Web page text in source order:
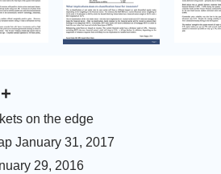
+
on the edge
January 31, 2017
29, 2016